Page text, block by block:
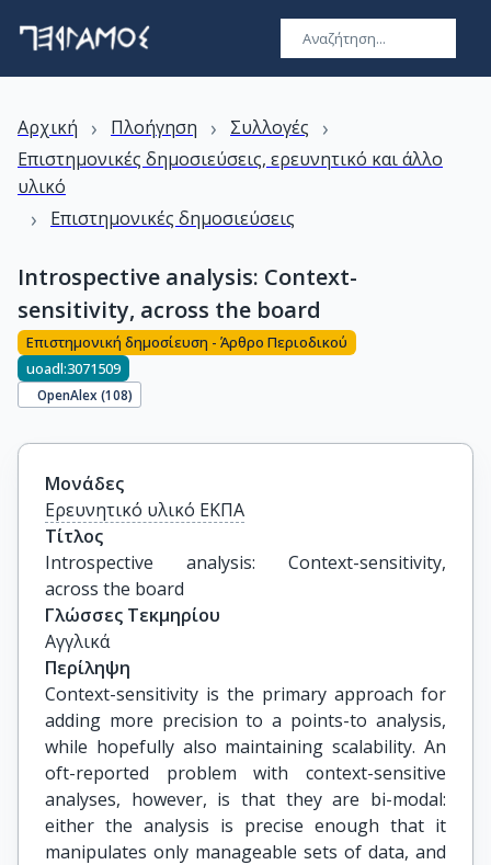
Αρχική › Πλοήγηση › Συλλογές ›
Επιστημονικές δημοσιεύσεις, ερευνητικό και άλλο
υλικό
› Επιστημονικές δημοσιεύσεις
Introspective analysis: Context-
sensitivity, across the board
Επιστημονική δημοσίευση - Άρθρο Περιοδικού
uoadl:3071509
OpenAlex (108)
Μονάδες
Ερευνητικό υλικό ΕΚΠΑ
Τίτλος
Introspective analysis: Context-sensitivity,
across the board
Γλώσσες Τεκμηρίου
Αγγλικά
Περίληψη
Context-sensitivity is the primary approach for
adding more precision to a points-to analysis,
while hopefully also maintaining scalability. An
oft-reported problem with context-sensitive
analyses, however, is that they are bi-modal:
either the analysis is precise enough that it
manipulates only manageable sets of data, and